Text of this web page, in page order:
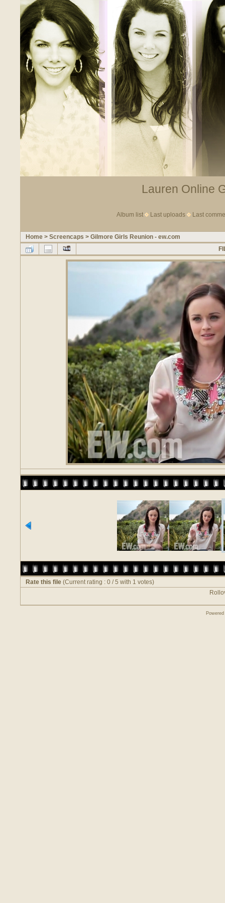
Lauren Online
Album list Last uploads Last
Home > Screencaps > Gilmore Girls Reunion - ew.com
Rate this file (Current rating : 0 / 5 with 1 votes)